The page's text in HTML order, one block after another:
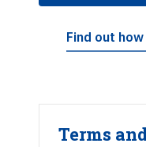
Find out
Terms